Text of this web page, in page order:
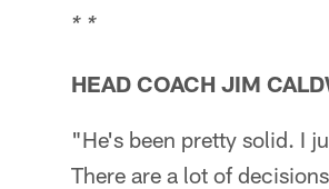
* *
HEAD COACH JIM
"He's been pretty solid. I
There are a lot of